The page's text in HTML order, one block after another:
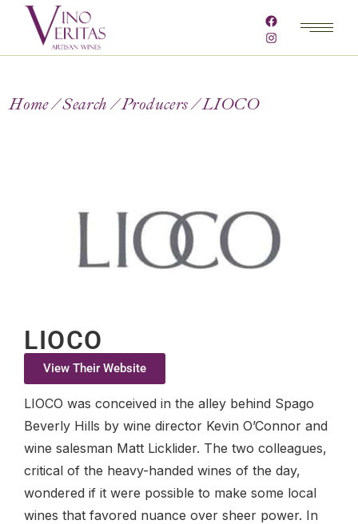
Home Search Producers LIOCO
LIOCO
View Their Website
LIOCO was conceived in the alley behind Spago
Beverly Hills by wine director Kevin O’Connor and
wine salesman Matt Licklider. The two colleagues,
critical of the heavy-handed wines of the day,
wondered if it were possible to make some local
wines that favored nuance over sheer power. In